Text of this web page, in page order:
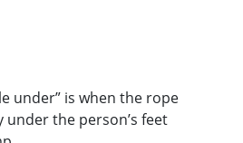
under” is when the rope
under the person’s feet